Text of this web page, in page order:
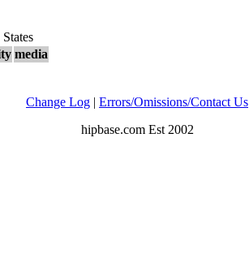
media
Change Log | Errors/Omissions/Contact Us
hipbase.com Est 2002